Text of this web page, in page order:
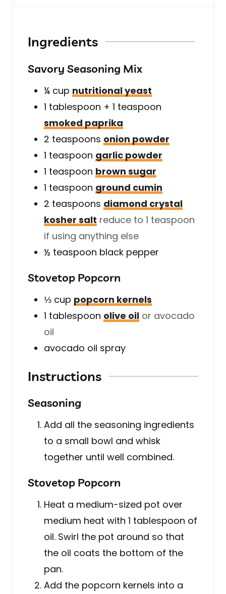
e
Ingredients
Savory Seasoning Mix
¼ cup nutritional yeast
1 tablespoon + 1 teaspoon
smoked paprika
2 teaspoons onion powder
1 teaspoon garlic powder
1 teaspoon brown sugar
1 teaspoon ground cumin
2 teaspoons diamond crystal
kosher salt reduce to 1 teaspoon
if using anything else
½ teaspoon black pepper
Stovetop Popcorn
⅓ cup popcorn kernels
1 tablespoon olive oil or avocado
oil
avocado oil spray
Instructions
Seasoning
Add all the seasoning ingredients
to a small bowl and whisk
together until well combined.
Stovetop Popcorn
Heat a medium-sized pot over
medium heat with 1 tablespoon of
oil. Swirl the pot around so that
the oil coats the bottom of the
pan.
Add the popcorn kernels into a